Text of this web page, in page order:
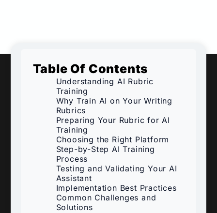
Table Of Contents
Understanding AI Rubric
Training
Why Train AI on Your Writing
Rubrics
Preparing Your Rubric for AI
Training
Choosing the Right Platform
Step-by-Step AI Training
Process
Testing and Validating Your AI
Assistant
Implementation Best Practices
Common Challenges and
Solutions